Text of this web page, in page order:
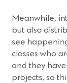
Meanwhile,
but also
see
classes who
and they
projects, so